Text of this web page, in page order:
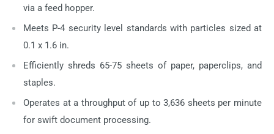
via a feed hopper.
Meets P-4 security level standards with particles sized at
0.1 x 1.6 in.
Efficiently shreds 65-75 sheets of paper, paperclips, and
staples.
Operates at a throughput of up to 3,636 sheets per minute
for swift document processing.